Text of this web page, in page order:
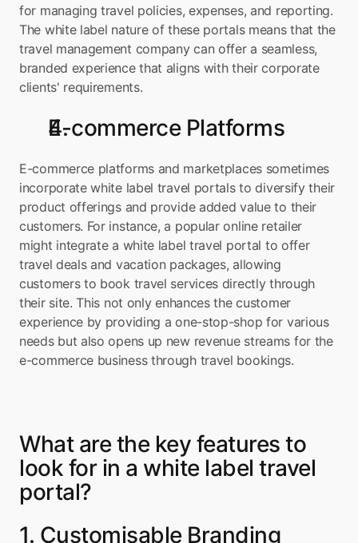
for managing travel policies, expenses, and reporting.
The white label nature of these portals means that the
travel management company can offer a seamless,
branded experience that aligns with their corporate
clients' requirements.
E-commerce Platforms
E-commerce platforms and marketplaces sometimes
incorporate white label travel portals to diversify their
product offerings and provide added value to their
customers. For instance, a popular online retailer
might integrate a white label travel portal to offer
travel deals and vacation packages, allowing
customers to book travel services directly through
their site. This not only enhances the customer
experience by providing a one-stop-shop for various
needs but also opens up new revenue streams for the
e-commerce business through travel bookings.
What are the key features to
look for in a white label travel
portal?
1. Customisable Branding